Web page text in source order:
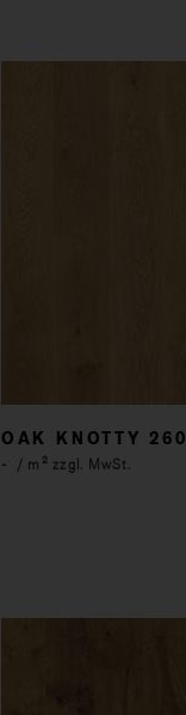
OAK KNOTTY 260
- / m² zzgl. MwSt.